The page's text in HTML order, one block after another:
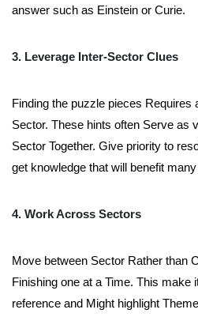
answer such as Einstein or Curie.
3. Leverage Inter-Sector Clues
Finding the puzzle pieces
Sector. These hints often Serve as
Sector Together. Give priority to
get knowledge that will benefit
4. Work Across Sectors
Move between Sector Rather than
Finishing one at a Time. This make
reference and Might highlight